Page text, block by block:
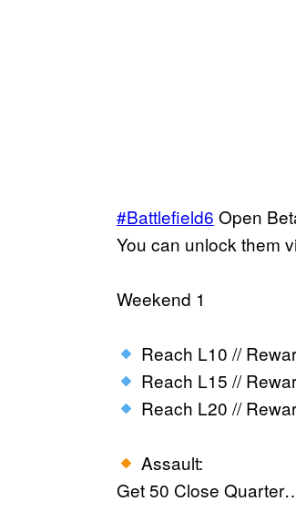
#Battlefield6 Open
You can unlock them
Weekend 1
Reach L10 //
Reach L15 //
Reach L20 //
Assault:
Get 50 Close